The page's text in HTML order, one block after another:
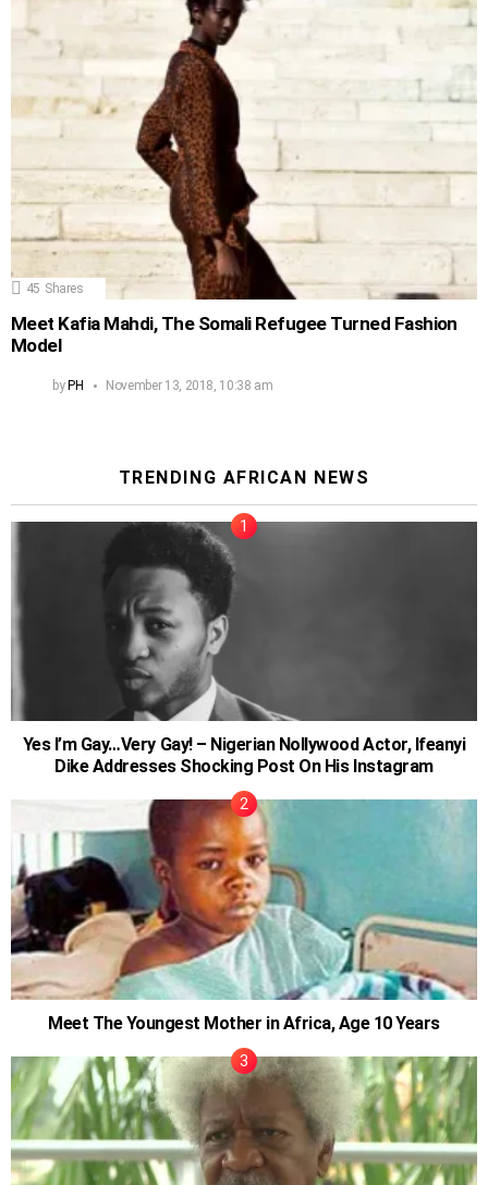
45 Shares
Meet Kafia Mahdi, The Somali Refugee Turned Fashion
Model
by PH November 13, 2018, 10:38 am
TRENDING AFRICAN NEWS
Yes I’m Gay…Very Gay! – Nigerian Nollywood Actor, Ifeanyi
Dike Addresses Shocking Post On His Instagram
Meet The Youngest Mother in Africa, Age 10 Years